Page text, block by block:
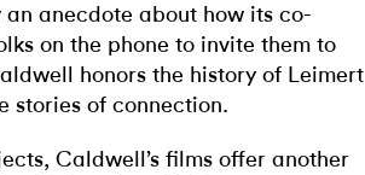
anecdote about how its co-
on the phone to invite them to
honors the history of Leimert
stories of connection.
Caldwell’s films offer another